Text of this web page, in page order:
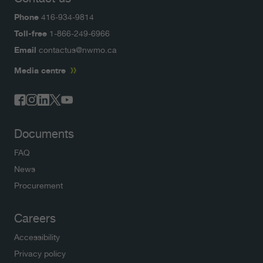
Phone 416-934-9814
Toll-free 1-866-249-6966
Email contactus@nwmo.ca
Media centre
Documents
FAQ
News
Procurement
Careers
Accessibility
Privacy policy